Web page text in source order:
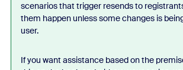
scenarios that trigger resends to
them happen unless some changes is
user.
If you want assistance based on the